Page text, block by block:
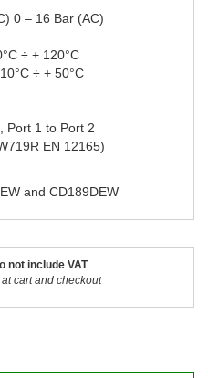
0 – 16 Bar (AC)
÷ + 120°C
÷ + 50°C
Port 1 to Port 2
EN 12165)
and CD189DEW
not include VAT
cart and checkout